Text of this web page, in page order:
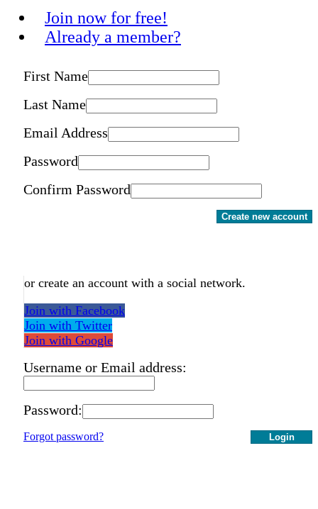
Join now for free!
Already a member?
First Name
Last Name
Email Address
Password
Confirm Password
Create new account
or create an account with a social network.
Join with Facebook
Join with Twitter
Join with Google
Username or Email address:
Password:
Login
Forgot password?